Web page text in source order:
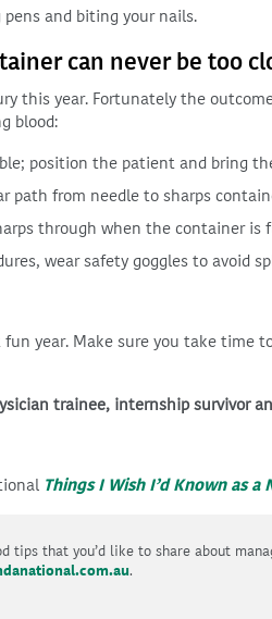
pens and biting your nails.
can never be too
this year. Fortunately the
blood:
position the patient and bring
path from needle to sharps
through when the container is
wear safety goggles to avoid
year. Make sure you take time
trainee, internship survivor
Things I Wish I’d Known as
tips that you’d like to share about
.